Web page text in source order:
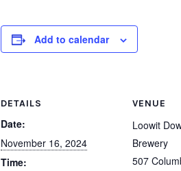
Add to calendar
DETAILS
Date:
November 16, 2024
Time:
VENUE
Loowit
Brewery
507